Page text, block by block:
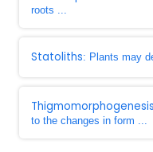
roots ...
Statoliths: Plants may
Thigmomorphogenesis
to the changes in form ...